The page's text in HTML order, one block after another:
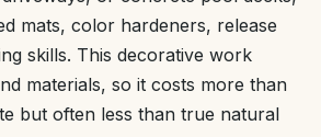
mats, color hardeners, release
skills. This decorative work
materials, so it costs more than
but often less than true natural